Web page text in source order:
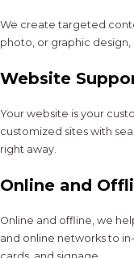
We create targeted
photo, or graphic design,
Website
Your website is your
customized sites with
right away.
Online and
Online and offline, we
and online networks to